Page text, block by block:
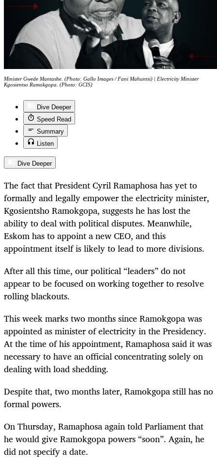
Minister Gwede Mantashe. (Photo: Gallo Images / Fani Mahuntsi) | Electricity Minister
Kgosientso Ramokgopa. (Photo: GCIS)
Dive Deeper
Speed Read
Summary
Listen
Dive Deeper
The fact that President Cyril Ramaphosa has yet to
formally and legally empower the electricity minister,
Kgosientsho Ramokgopa, suggests he has lost the
ability to deal with political disputes. Meanwhile,
Eskom has to appoint a new CEO, and this
appointment itself is likely to lead to more divisions.
After all this time, our political “leaders” do not
appear to be focused on working together to resolve
rolling blackouts.
This week marks two months since Ramokgopa was
appointed as minister of electricity in the Presidency.
At the time of his appointment, Ramaphosa said it was
necessary to have an official concentrating solely on
dealing with load shedding.
Despite that, two months later, Ramokgopa still has no
formal powers.
On Thursday, Ramaphosa again told Parliament that
he would give Ramokgopa powers “soon”. Again, he
did not specify a date.